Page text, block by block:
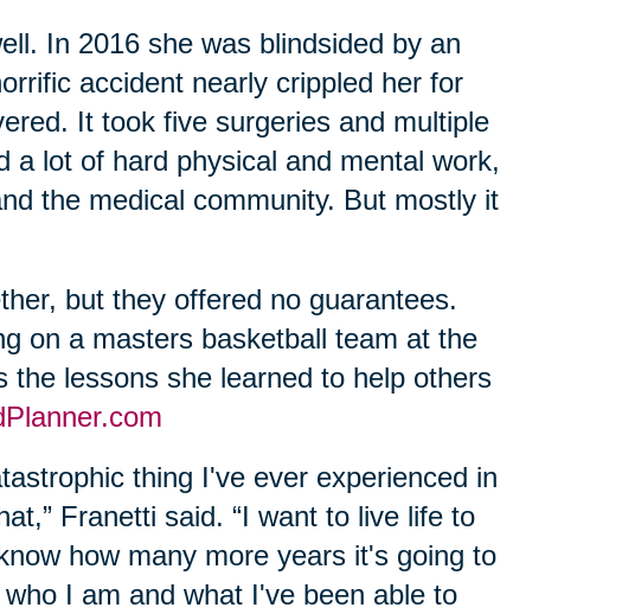
In 2016 she was blindsided by an
accident nearly crippled her for
It took five surgeries and multiple
a lot of hard physical and mental work,
the medical community. But mostly it
but they offered no guarantees.
on a masters basketball team at the
the lessons she learned to help others
thing I've ever experienced in
Franetti said. “I want to live life to
how many more years it's going to
I am and what I've been able to